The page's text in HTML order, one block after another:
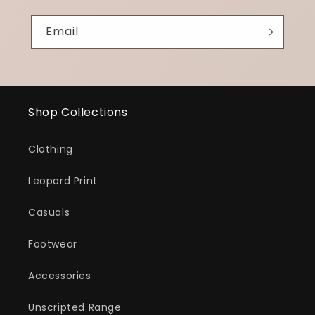
Email
Shop Collections
Clothing
Leopard Print
Casuals
Footwear
Accessories
Unscripted Range